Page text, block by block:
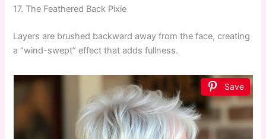
17. The Feathered Back Pixie
Layers are brushed backward away from the face, creating
a “wind-swept” effect that adds fullness.
Save